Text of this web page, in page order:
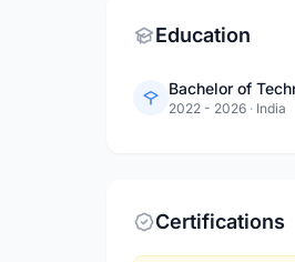
Education
Bachelor of
2022 - 2026 · India
Certifications